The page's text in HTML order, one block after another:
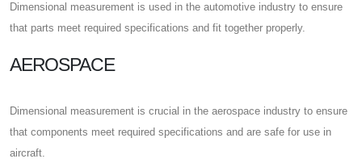
Dimensional measurement is used in the automotive industry to ensure
that parts meet required specifications and fit together properly.
AEROSPACE
Dimensional measurement is crucial in the aerospace industry to ensure
that components meet required specifications and are safe for use in
aircraft.